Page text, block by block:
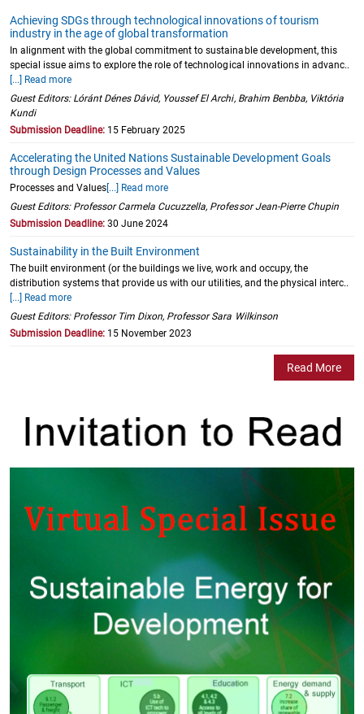
Achieving SDGs through technological innovations of tourism
industry in the age of global transformation
In alignment with the global commitment to sustainable development, this
special issue aims to explore the role of technological innovations in advanc..
[...] Read more
Guest Editors: Lóránt Dénes Dávid, Youssef El Archi, Brahim Benbba, Viktória
Kundi
Submission Deadline: 15 February 2025
Accelerating the United Nations Sustainable Development Goals
through Design Processes and Values
Processes and Values [...] Read more
Guest Editors: Professor Carmela Cucuzzella, Professor Jean-Pierre Chupin
Submission Deadline: 30 June 2024
Sustainability in the Built Environment
The built environment (or the buildings we live, work and occupy, the
distribution systems that provide us with our utilities, and the physical interc..
[...] Read more
Guest Editors: Professor Tim Dixon, Professor Sara Wilkinson
Submission Deadline: 15 November 2023
Read More